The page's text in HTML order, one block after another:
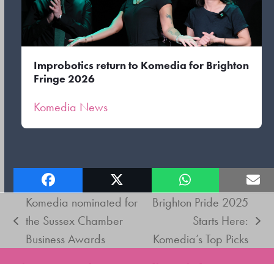
Improbotics return to Komedia for Brighton
Fringe 2026
Komedia News
previous
post:
Komedia nominated for
the Sussex Chamber
Business Awards
post:
Brighton Pride 2025
Starts Here:
Komedia’s Top Picks